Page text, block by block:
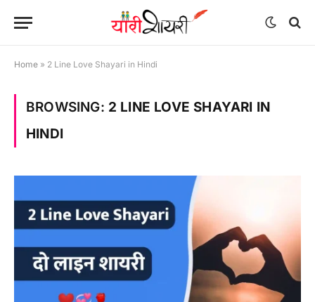
Home » 2 Line Love Shayari in Hindi
BROWSING: 2 LINE LOVE SHAYARI IN
HINDI